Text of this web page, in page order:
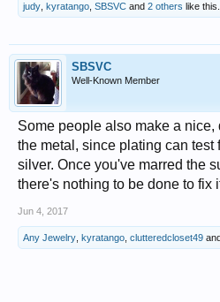
judy kyratango SBSVC and 2 others like this.
SBSVC
Well-Known Member
Some people also make a
the metal, since plating can test
silver. Once you've marred the
there's nothing to be done to fix
Jun 4, 2017
Any Jewelry kyratango clutteredcloset49